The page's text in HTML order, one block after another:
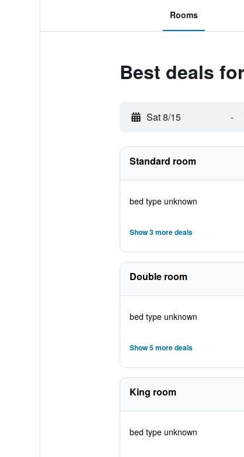
Rooms
Best deals
Sat 8/15 -
Standard room
bed type unknown
Show 3 more deals
Double room
bed type unknown
Show 5 more deals
King room
bed type unknown